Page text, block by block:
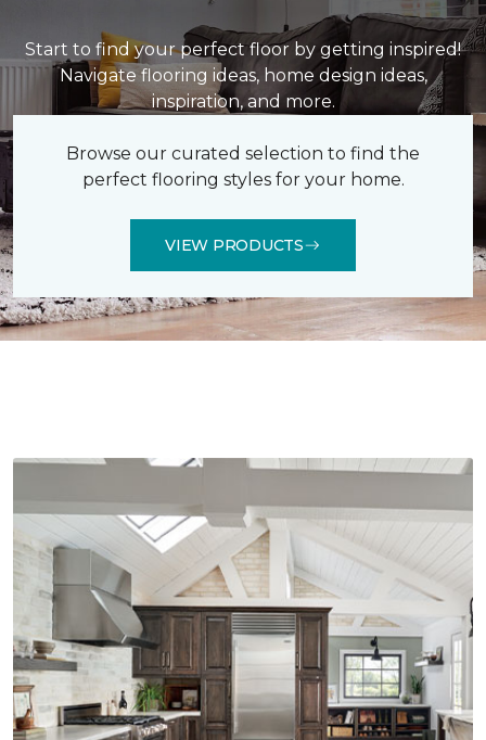
Start to find your perfect floor by getting inspired!
Navigate flooring ideas, home design ideas,
inspiration, and more.
Browse our curated selection to find the
perfect flooring styles for your home.
VIEW PRODUCTS